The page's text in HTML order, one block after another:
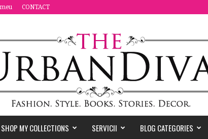
CONTACT
SHOP MY COLLECTIONS SERVICII BLOG CATEGORIES